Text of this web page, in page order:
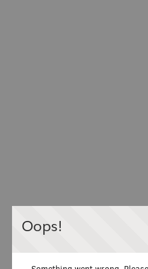
Oops!